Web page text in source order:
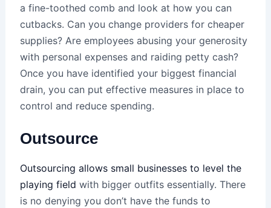
a fine-toothed comb and look at how you can
cutbacks. Can you change providers for cheaper
supplies? Are employees abusing your generosity
with personal expenses and raiding petty cash?
Once you have identified your biggest financial
drain, you can put effective measures in place to
control and reduce spending.
Outsource
Outsourcing allows small businesses to level the
playing field with bigger outfits essentially. There
is no denying you don’t have the funds to